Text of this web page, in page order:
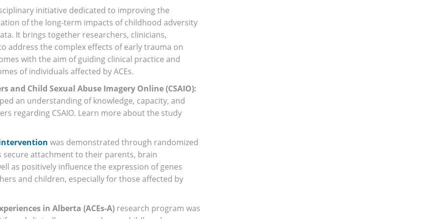
initiative dedicated to improving the
of the long-term impacts of childhood adversity
It brings together researchers, clinicians,
address the complex effects of early trauma on
with the aim of guiding clinical practice and
of individuals affected by ACEs.
and Child Sexual Abuse Imagery Online (CSAIO):
an understanding of knowledge, capacity, and
regarding CSAIO. Learn more about the study
was demonstrated through randomized
attachment to their parents, brain
as positively influence the expression of genes
and children, especially for those affected by
in Alberta (ACEs-A) research program was